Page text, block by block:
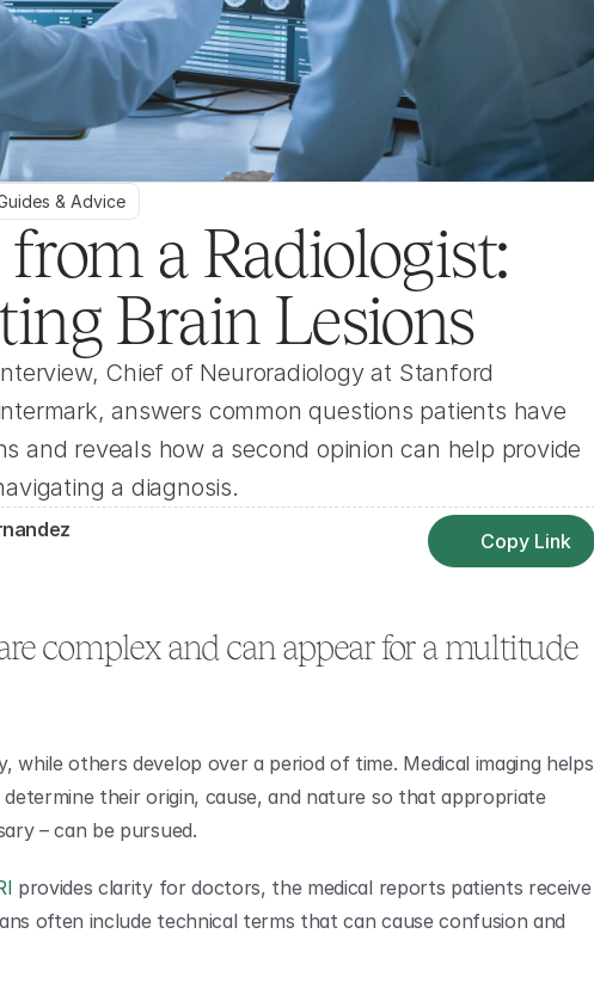
& Advice
a Radiologist:
Brain Lesions
Chief of Neuroradiology at Stanford
answers common questions patients have
and reveals how a second opinion can help provide
a diagnosis.
Copy Link
complex and can appear for a multitude
while others develop over a period of time. Medical imaging helps
their origin, cause, and nature so that appropriate
– can be pursued.
provides clarity for doctors, the medical reports patients receive
often include technical terms that can cause confusion and